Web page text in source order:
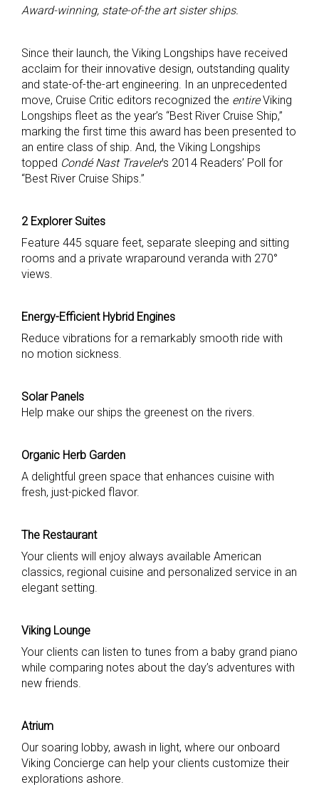
Award-winning, state-of-the art sister ships.
Since their launch, the Viking Longships have received
acclaim for their innovative design, outstanding quality
and state-of-the-art engineering. In an unprecedented
move, Cruise Critic editors recognized the entireViking
Longships fleet as the year’s “Best River Cruise Ship,”
marking the first time this award has been presented to
an entire class of ship. And, the Viking Longships
topped Condé Nast Traveler’s 2014 Readers’ Poll for
“Best River Cruise Ships.”
2 Explorer Suites
Feature 445 square feet, separate sleeping and sitting
rooms and a private wraparound veranda with 270°
views.
Energy-Efficient Hybrid Engines
Reduce vibrations for a remarkably smooth ride with
no motion sickness.
Solar Panels
Help make our ships the greenest on the rivers.
Organic Herb Garden
A delightful green space that enhances cuisine with
fresh, just-picked flavor.
The Restaurant
Your clients will enjoy always available American
classics, regional cuisine and personalized service in an
elegant setting.
Viking Lounge
Your clients can listen to tunes from a baby grand piano
while comparing notes about the day’s adventures with
new friends.
Atrium
Our soaring lobby, awash in light, where our onboard
Viking Concierge can help your clients customize their
explorations ashore.